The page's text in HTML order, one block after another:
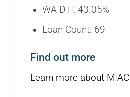
WA DTI: 43.05%
Loan Count: 69
Find out more
Learn more about MIAC